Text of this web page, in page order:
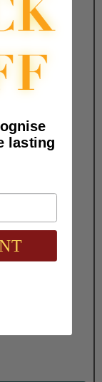
lasting